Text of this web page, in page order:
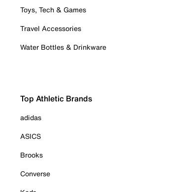
Toys, Tech & Games
Travel Accessories
Water Bottles & Drinkware
Top Athletic Brands
adidas
ASICS
Brooks
Converse